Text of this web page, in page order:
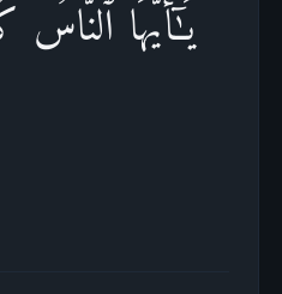
یَـٰۤأَیُّهَا